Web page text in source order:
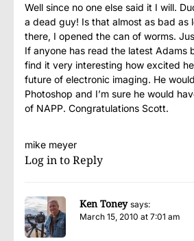
Well since no one else said it I will.
a dead guy! Is that almost as bad as
there, I opened the can of worms.
If anyone has read the latest Adams
find it very interesting how excited
future of electronic imaging. He
Photoshop and I’m sure he would
of NAPP. Congratulations Scott.
mike meyer
Log in to Reply
Ken Toney says:
March 15, 2010 at 7:01 am